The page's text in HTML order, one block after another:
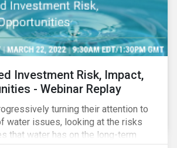
Investment Risk, Impact,
- Webinar Replay
turning their attention to
water issues, looking at the risks
that water has on the long-term